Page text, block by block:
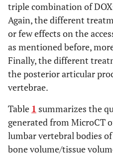
triple combination of
Again, the different
or few effects on the
as mentioned before,
Finally, the different
the posterior articular
vertebrae.
Table 1 summarizes the
generated from MicroCT
lumbar vertebral bodies
bone volume/tissue